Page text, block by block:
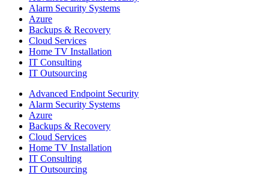
Alarm Security Systems
Azure
Backups & Recovery
Cloud Services
Home TV Installation
IT Consulting
IT Outsourcing
Advanced Endpoint Security
Alarm Security Systems
Azure
Backups & Recovery
Cloud Services
Home TV Installation
IT Consulting
IT Outsourcing